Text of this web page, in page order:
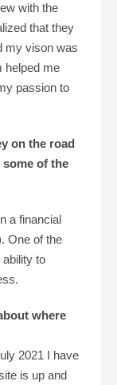
with the
that they
my vison was
helped me
passion to
on the road
of the
a financial
One of the
to
where
2021 I have
is up and